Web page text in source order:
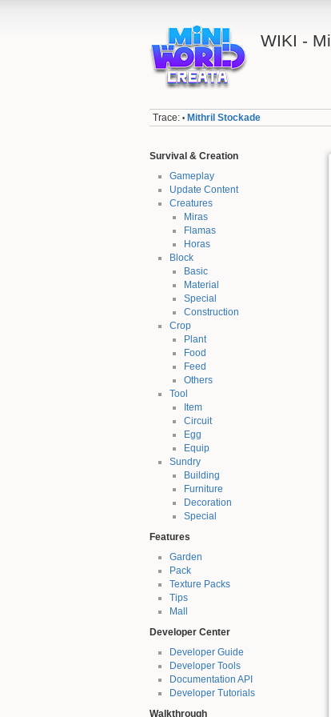
WIKI -
Trace: • Mithril Stockade
Survival & Creation
Gameplay
Update Content
Creatures
Miras
Flamas
Horas
Block
Basic
Material
Special
Construction
Crop
Plant
Food
Feed
Others
Tool
Item
Circuit
Egg
Equip
Sundry
Building
Furniture
Decoration
Special
Features
Garden
Pack
Texture Packs
Tips
Mall
Developer Center
Developer Guide
Developer Tools
Documentation API
Developer Tutorials
Walkthrough